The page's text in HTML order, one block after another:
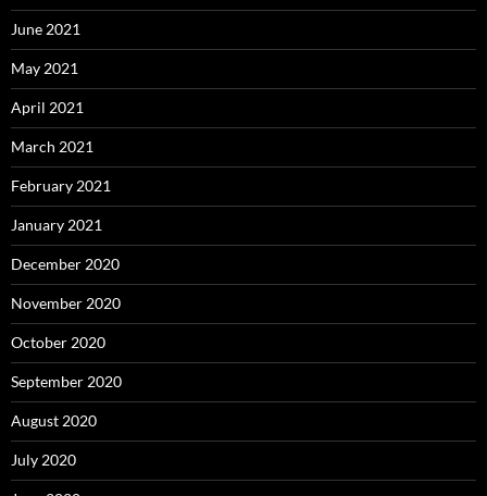
June 2021
May 2021
April 2021
March 2021
February 2021
January 2021
December 2020
November 2020
October 2020
September 2020
August 2020
July 2020